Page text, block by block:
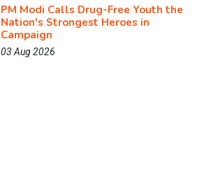
PM Modi Calls Drug-Free Youth the
Nation's Strongest Heroes in
Campaign
03 Aug 2026